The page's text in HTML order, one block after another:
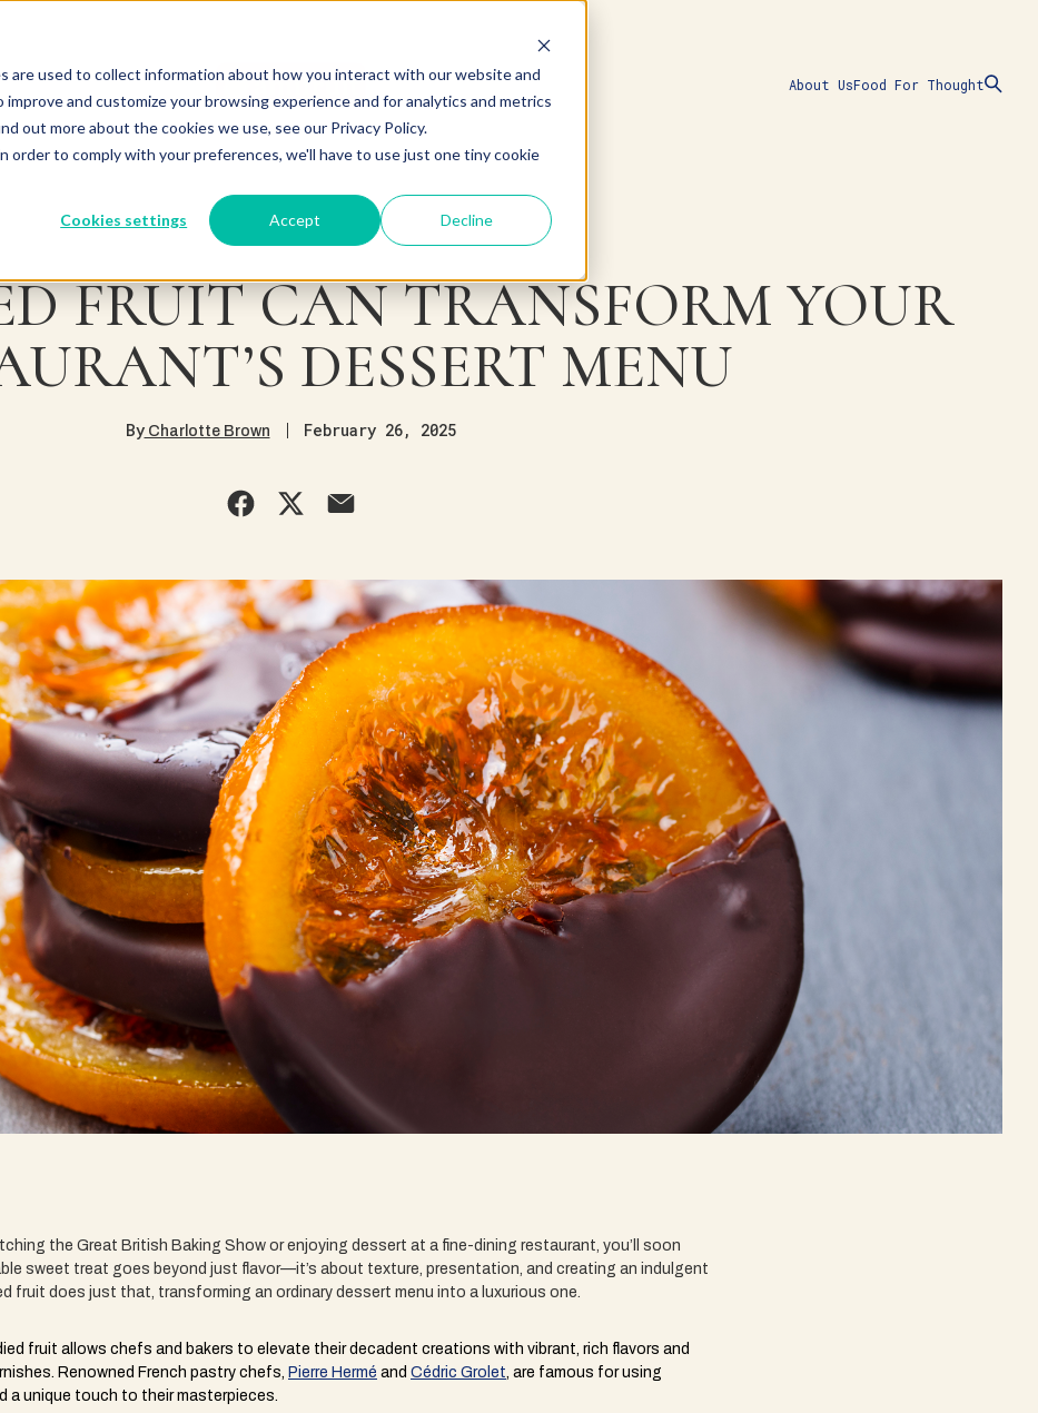
are used to collect information about how you interact with our website and
and customize your browsing experience and for analytics and metrics
out more about the cookies we use, see our Privacy Policy.
to comply with your preferences, we'll have to use just one tiny cookie
Cookies settings Accept Decline
About UsFood For Thought
FRUIT CAN TRANSFORM YOUR
DESSERT MENU
ByCharlotte Brown February 26, 2025
the Great British Baking Show or enjoying dessert at a fine-dining restaurant, you’ll soon
sweet treat goes beyond just flavor—it’s about texture, presentation, and creating an indulgent
fruit does just that, transforming an ordinary dessert menu into a luxurious one.
fruit allows chefs and bakers to elevate their decadent creations with vibrant, rich flavors and
Renowned French pastry chefs, Pierre Hermé and Cédric Grolet, are famous for using
a unique touch to their masterpieces.